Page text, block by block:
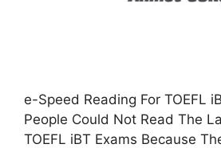
e-Speed Reading For TOEFL
People Could Not Read The
TOEFL iBT Exams Because